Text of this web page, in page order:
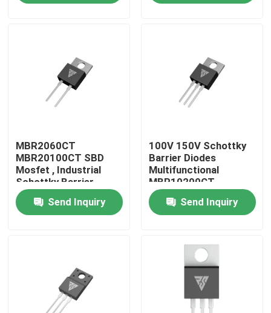
Factory Tour
Contact Us
News
High Power MOSFET
Silicon Carbide MOSFET
MBR2060CT
MBR20100CT SBD
Mosfet , Industrial
Schottky Barrier
Rectifier Diode
Send Inquiry
100V 150V Schottky
Barrier Diodes
Multifunctional
MBR10200CT
Send Inquiry